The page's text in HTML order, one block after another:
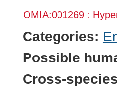
OMIA:001269 :
Categories:
Possible
Cross-